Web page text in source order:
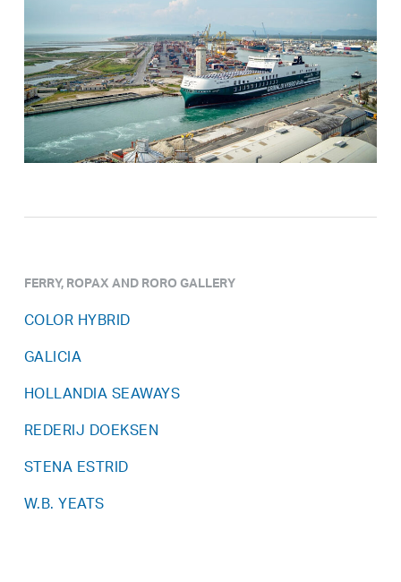
FERRY, ROPAX AND RORO GALLERY
COLOR HYBRID
GALICIA
HOLLANDIA SEAWAYS
REDERIJ DOEKSEN
STENA ESTRID
W.B. YEATS